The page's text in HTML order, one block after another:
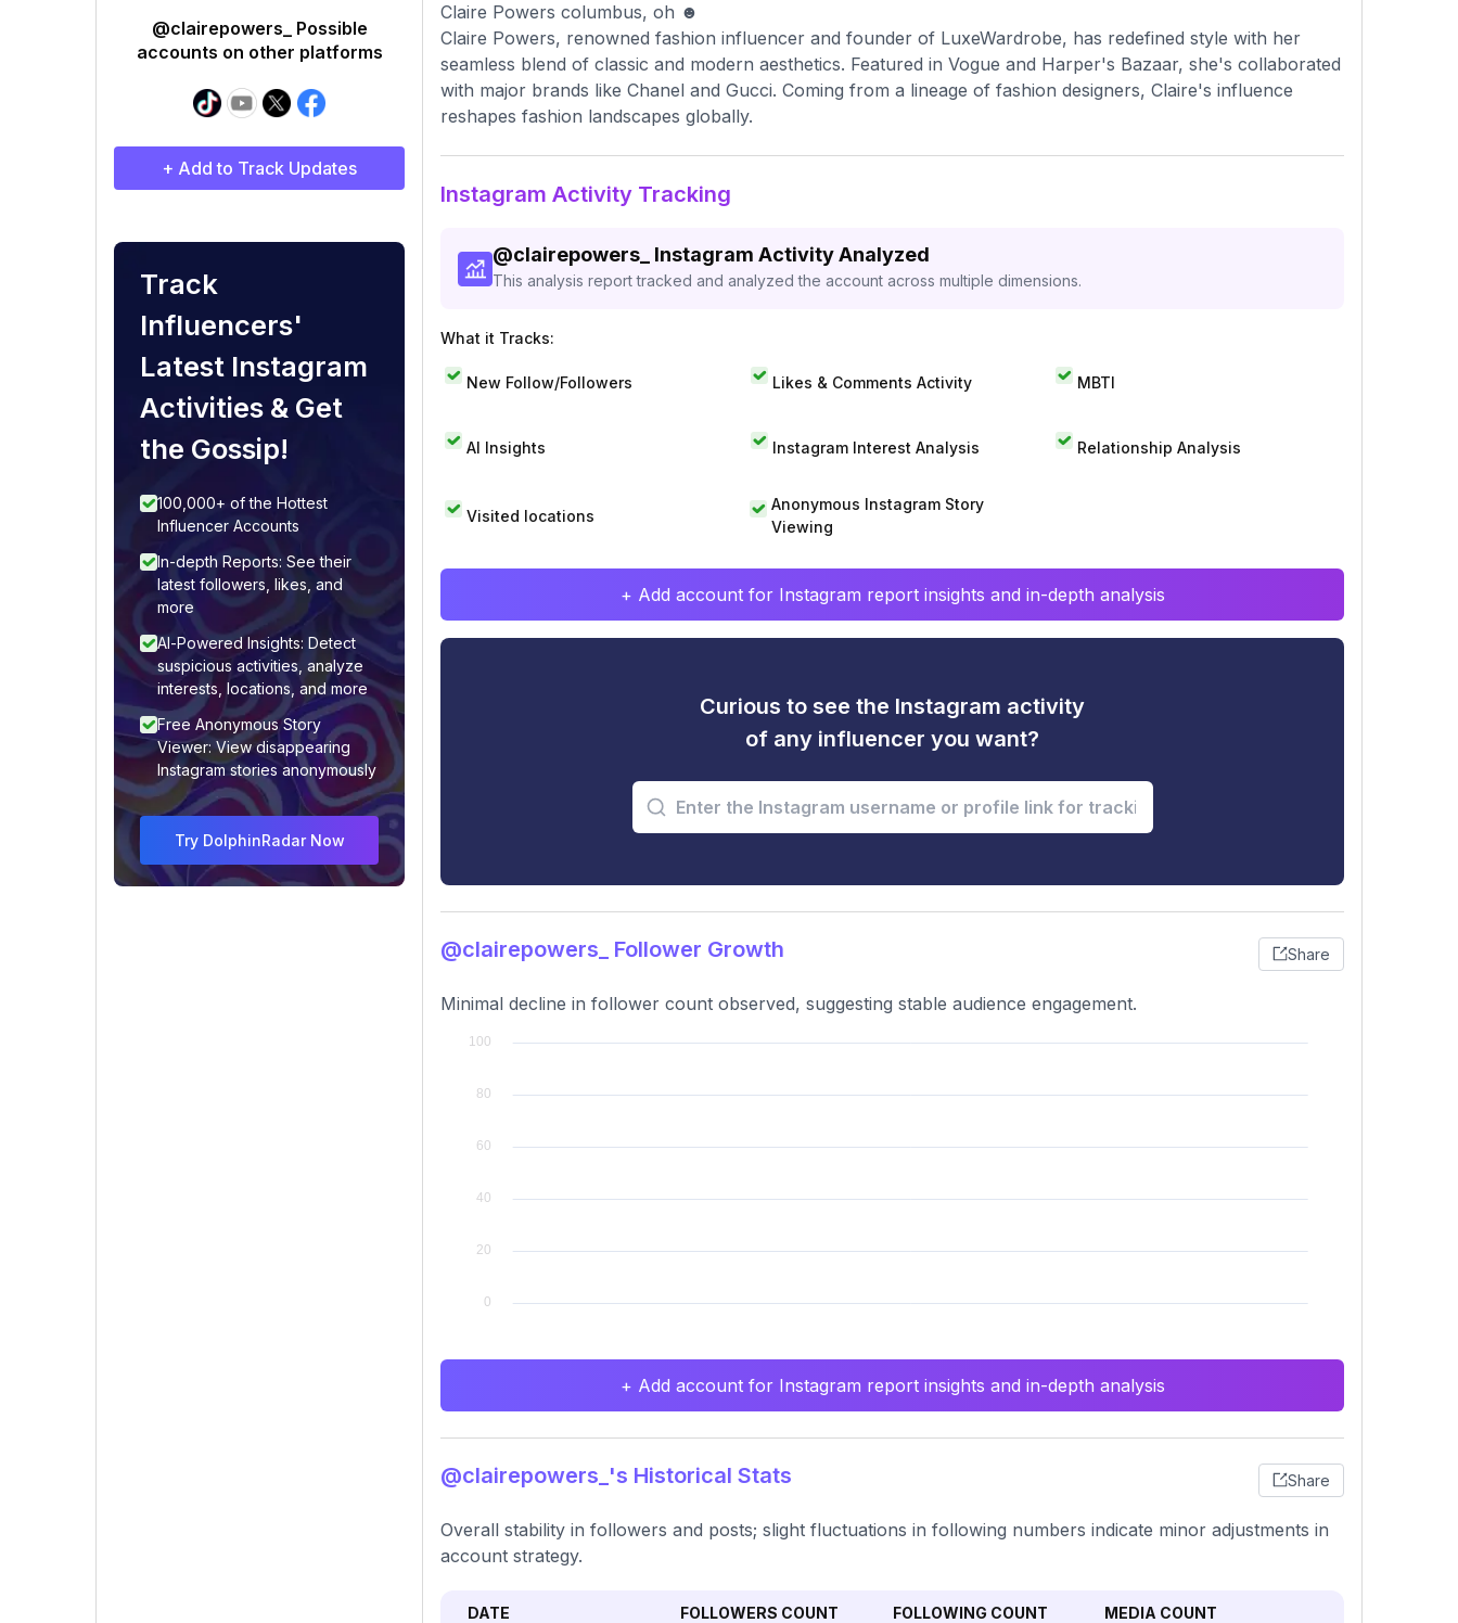
@clairepowers_ Possible
accounts on other platforms
+ Add to Track Updates
Track
Influencers'
Latest Instagram
Activities & Get
the Gossip!
100,000+ of the Hottest
Influencer Accounts
In-depth Reports: See their
latest followers, likes, and
more
AI-Powered Insights: Detect
suspicious activities, analyze
interests, locations, and more
Free Anonymous Story
Viewer: View disappearing
Instagram stories anonymously
Try DolphinRadar Now
Claire Powers columbus, oh ☻
Claire Powers, renowned fashion influencer and founder of LuxeWardrobe, has redefined style with her
seamless blend of classic and modern aesthetics. Featured in Vogue and Harper's Bazaar, she's collaborated
with major brands like Chanel and Gucci. Coming from a lineage of fashion designers, Claire's influence
reshapes fashion landscapes globally.
Instagram Activity Tracking
@clairepowers_ Instagram Activity Analyzed
This analysis report tracked and analyzed the account across multiple dimensions.
What it Tracks:
New Follow/Followers Likes & Comments Activity MBTI
AI Insights Instagram Interest Analysis Relationship Analysis
Visited locations
Anonymous Instagram Story
Viewing
+ Add account for Instagram report insights and in-depth analysis
Curious to see the Instagram activity
of any influencer you want?
@clairepowers_ Follower Growth Share
Minimal decline in follower count observed, suggesting stable audience engagement.
+ Add account for Instagram report insights and in-depth analysis
@clairepowers_'s Historical Stats Share
Overall stability in followers and posts; slight fluctuations in following numbers indicate minor adjustments in
account strategy.
DATE FOLLOWERS COUNT FOLLOWING COUNT MEDIA COUNT